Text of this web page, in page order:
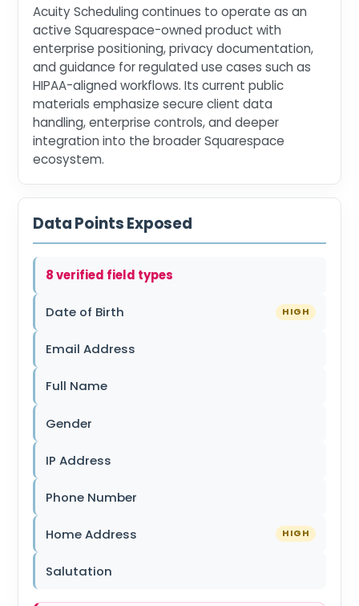
Acuity Scheduling continues to operate as an
active Squarespace-owned product with
enterprise positioning, privacy documentation,
and guidance for regulated use cases such as
HIPAA-aligned workflows. Its current public
materials emphasize secure client data
handling, enterprise controls, and deeper
integration into the broader Squarespace
ecosystem.
Data Points Exposed
8 verified field types
Date of Birth HIGH
Email Address
Full Name
Gender
IP Address
Phone Number
Home Address HIGH
Salutation